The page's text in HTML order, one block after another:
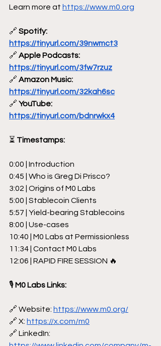
Learn more at https://www.m0.org
🔗 Spotify:
https://tinyurl.com/39nwmct3
🔗 Apple Podcasts:
https://tinyurl.com/3fw7rzuz
🔗 Amazon Music:
https://tinyurl.com/32kah6sc
🔗 YouTube:
https://tinyurl.com/bdnrwkx4
⏳ Timestamps:
0:00 | Introduction
0:45 | Who is Greg Di Prisco?
3:02 | Origins of M0 Labs
5:00 | Stablecoin Clients
5:57 | Yield-bearing Stablecoins
8:00 | Use-cases
10:40 | M0 Labs at Permissionless
11:34 | Contact M0 Labs
12:06 | RAPID FIRE SESSION 🔥
🎙 M0 Labs Links:
🔗 Website: https://www.m0.org/
🔗 X: https://x.com/m0
🔗 LinkedIn: